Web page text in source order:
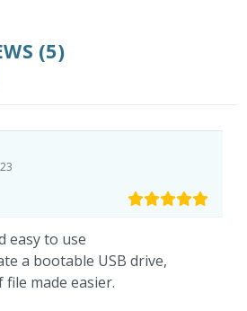
(5)
easy to use
a bootable USB drive,
made easier.